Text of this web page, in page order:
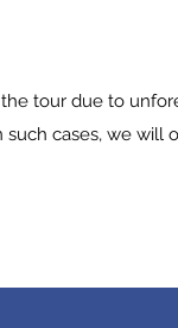
tour due to
such cases, we